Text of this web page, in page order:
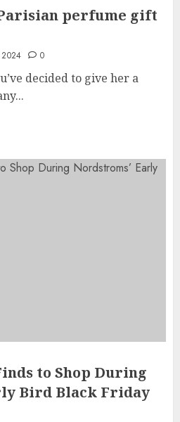
perfume gift
0
decided to give her a
to Shop During
Bird Black Friday